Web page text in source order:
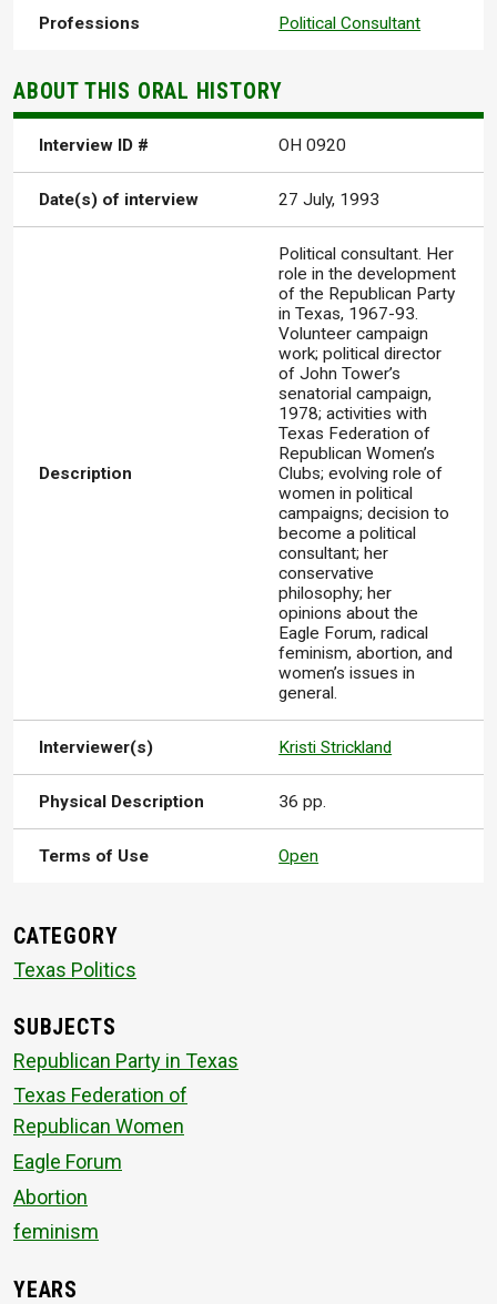
Professions Political Consultant
ABOUT THIS ORAL HISTORY
Interview ID # OH 0920
Date(s) of interview 27 July, 1993
Description
Political consultant. Her
role in the development
of the Republican Party
in Texas, 1967-93.
Volunteer campaign
work; political director
of John Tower’s
senatorial campaign,
1978; activities with
Texas Federation of
Republican Women’s
Clubs; evolving role of
women in political
campaigns; decision to
become a political
consultant; her
conservative
philosophy; her
opinions about the
Eagle Forum, radical
feminism, abortion, and
women’s issues in
general.
Interviewer(s) Kristi Strickland
Physical Description 36 pp.
Terms of Use Open
CATEGORY
Texas Politics
SUBJECTS
Republican Party in Texas
Texas Federation of
Republican Women
Eagle Forum
Abortion
feminism
YEARS